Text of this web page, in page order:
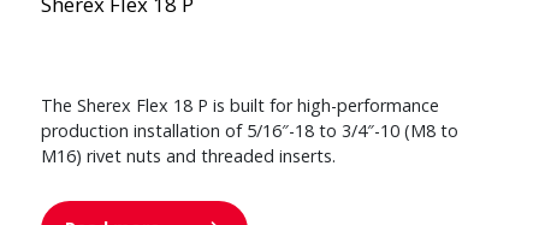
The Sherex Flex 18 P is built for high-performance
production installation of 5/16″-18 to 3/4″-10 (M8 to
M16) rivet nuts and threaded inserts.